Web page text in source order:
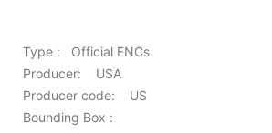
Type : Official ENCs
Producer: USA
Producer code: US
Bounding Box :